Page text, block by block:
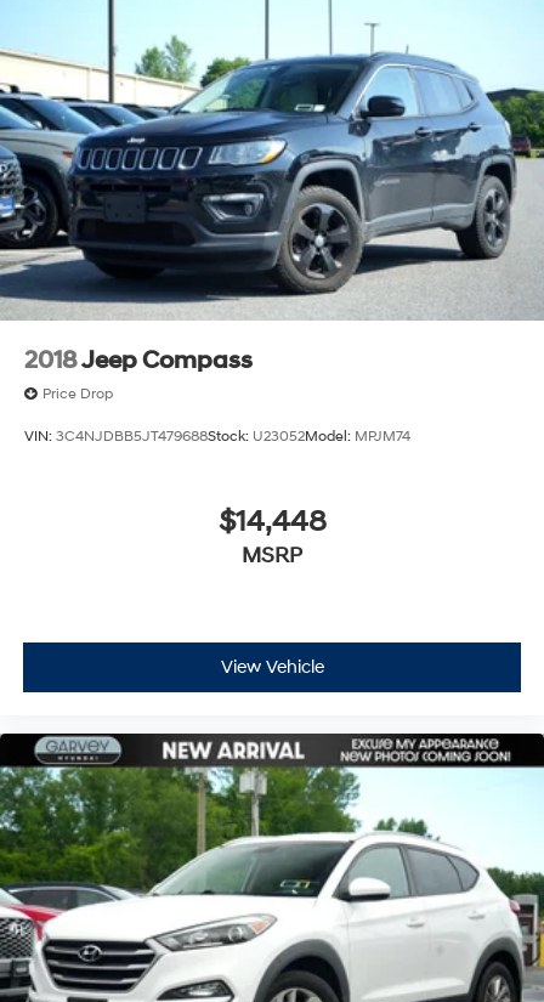
2018Jeep Compass
Price Drop
VIN: 3C4NJDBB5JT479688Stock: U23052Model: MPJM74
$14,448
MSRP
View Vehicle